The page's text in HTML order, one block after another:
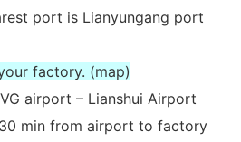
port is Lianyungang port
factory. (map)
airport – Lianshui Airport
min from airport to factory